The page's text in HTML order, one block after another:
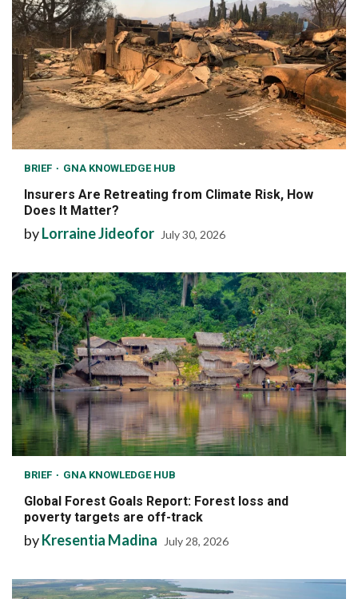
BRIEF GNA KNOWLEDGE HUB
Insurers Are Retreating from Climate Risk, How
Does It Matter?
byLorraine Jideofor July 30, 2026
BRIEF GNA KNOWLEDGE HUB
Global Forest Goals Report: Forest loss and
poverty targets are off-track
byKresentia Madina July 28, 2026